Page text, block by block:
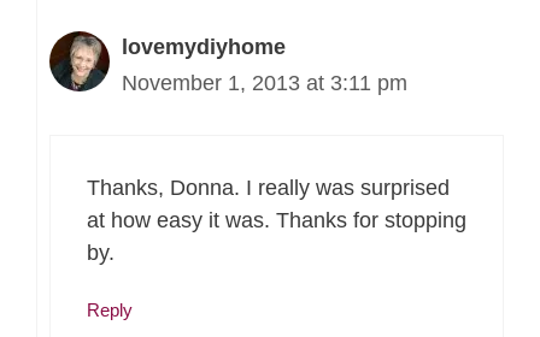
lovemydiyhome
November 1, 2013 at 3:11 pm
Thanks, Donna. I really was surprised
at how easy it was. Thanks for stopping
by.
Reply